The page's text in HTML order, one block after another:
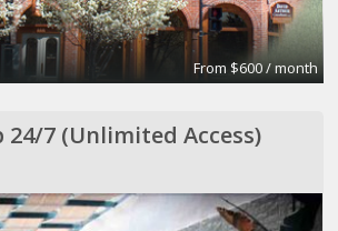
From $600 / month
7 (Unlimited Access)